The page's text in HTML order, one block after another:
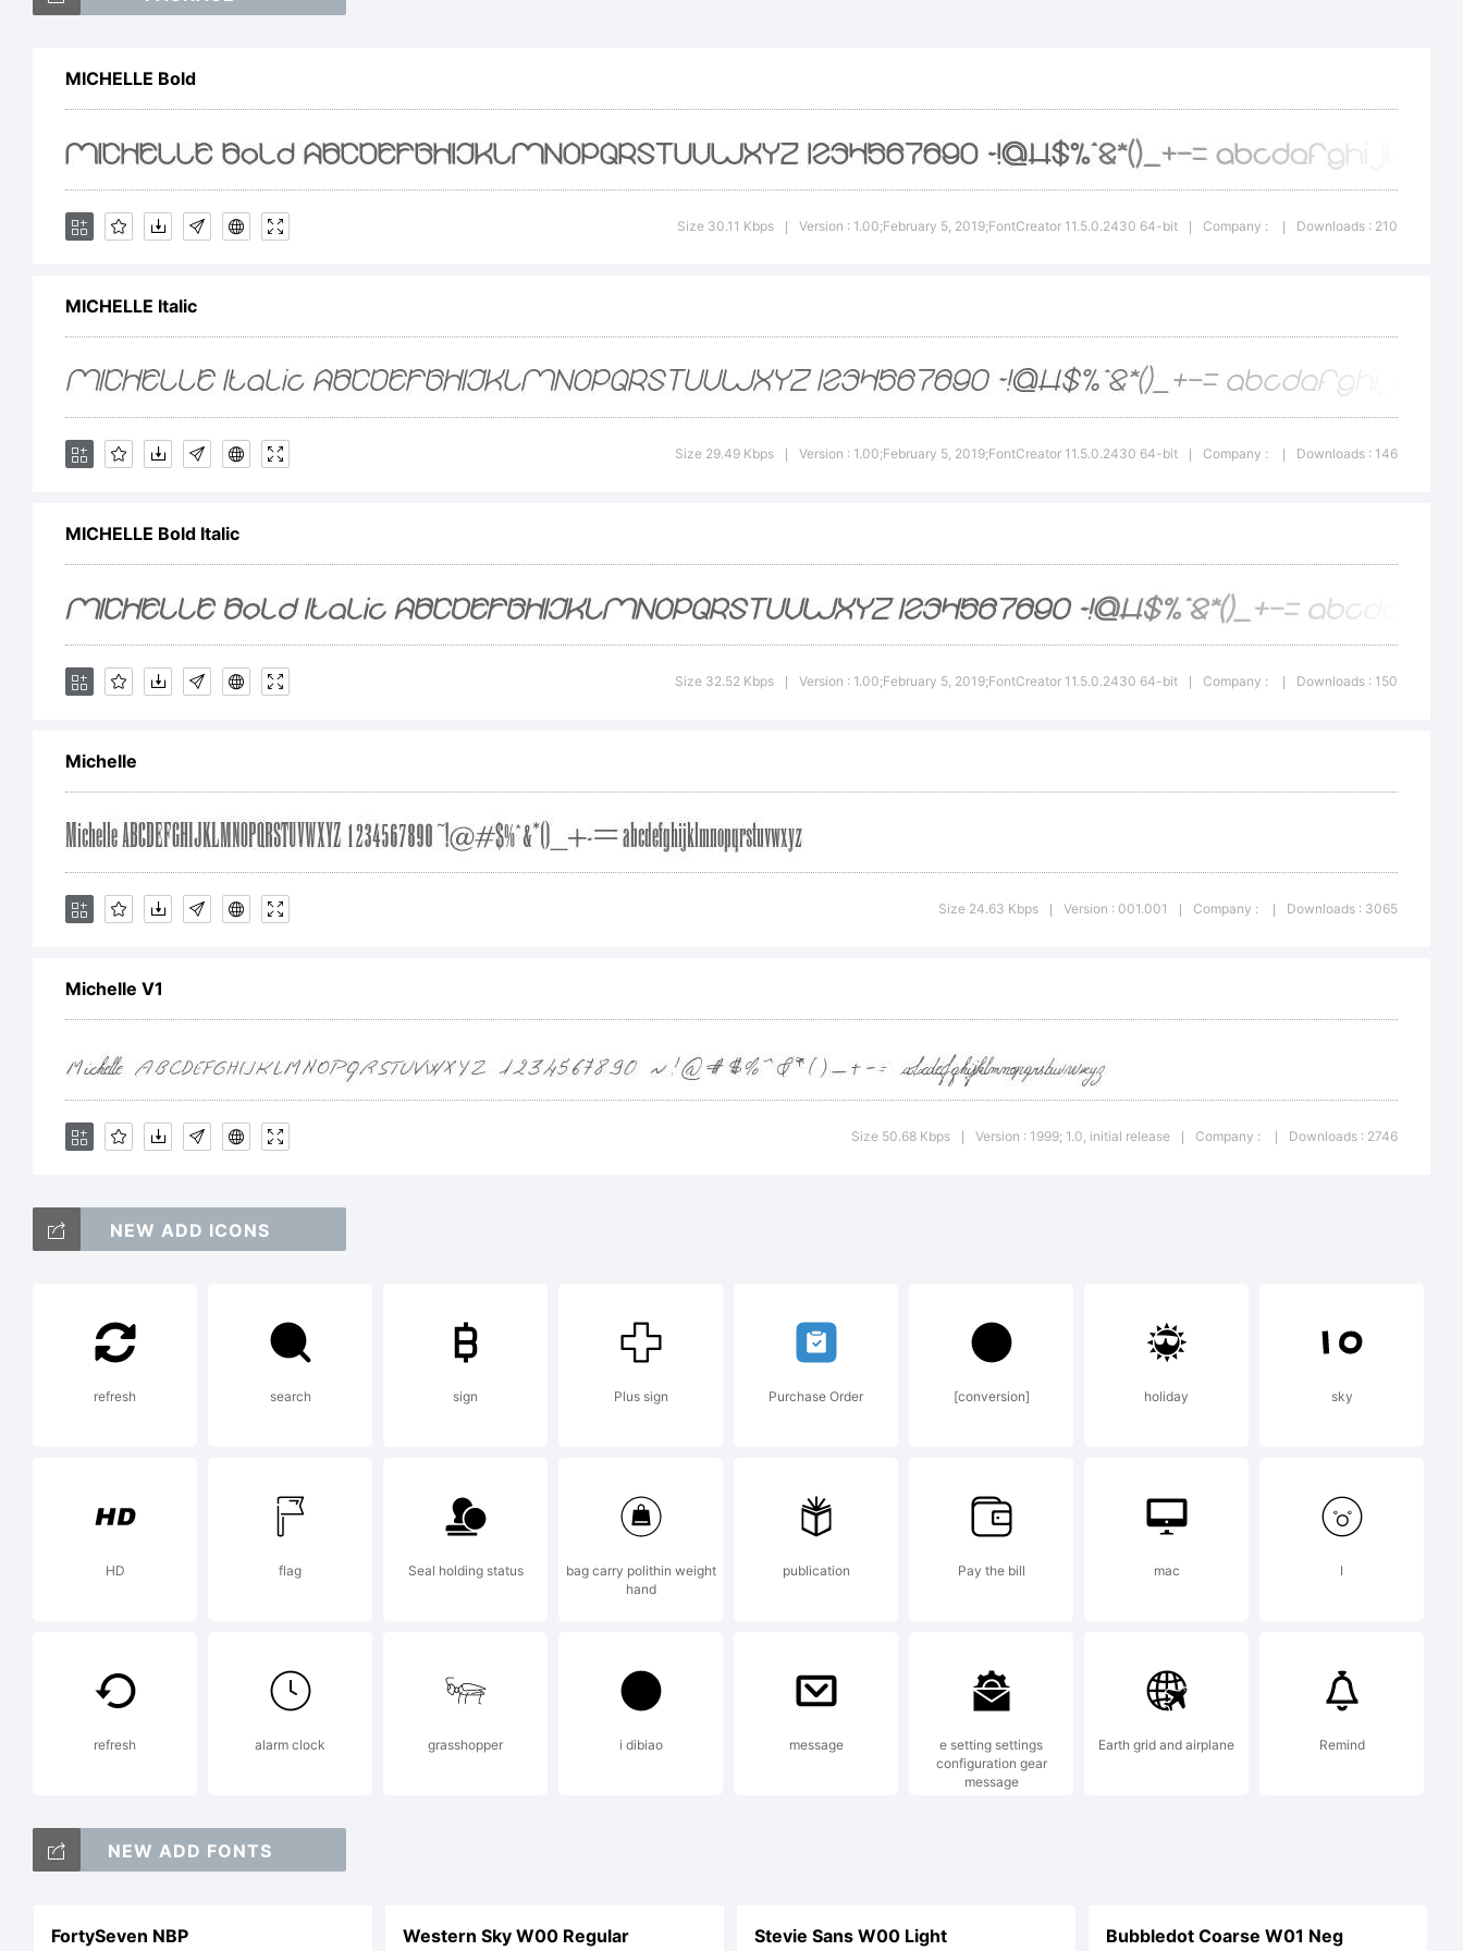
s-kadir.d2209
Explanation:
This font was
created using
FontCreator 5.5
from High-
Logic.com
License:
Copyright:
o/). 2011. All
Rights Reserved
MICHELLE Bold
Size 30.11 Kbps Version : 1.00;February 5, 2019;FontCreator 11.5.0.2430 64-bit Company : Downloads : 210
MICHELLE Italic
Size 29.49 Kbps Version : 1.00;February 5, 2019;FontCreator 11.5.0.2430 64-bit Company : Downloads : 146
MICHELLE Bold Italic
Size 32.52 Kbps Version : 1.00;February 5, 2019;FontCreator 11.5.0.2430 64-bit Company : Downloads : 150
Michelle
Size 24.63 Kbps Version : 001.001 Company : Downloads : 3065
Michelle V1
Size 50.68 Kbps Version : 1999; 1.0, initial release Company : Downloads : 2746
NEW ADD ICONS
refresh search sign Plus sign Purchase Order [conversion] holiday sky
HD flag Seal holding status
bag carry polithin weight
hand
publication Pay the bill mac I
refresh alarm clock grasshopper i dibiao message
e setting settings
configuration gear
message
Earth grid and airplane Remind
NEW ADD FONTS
FortySeven NBP Western Sky W00 Regular Stevie Sans W00 Light Bubbledot Coarse W01 Neg